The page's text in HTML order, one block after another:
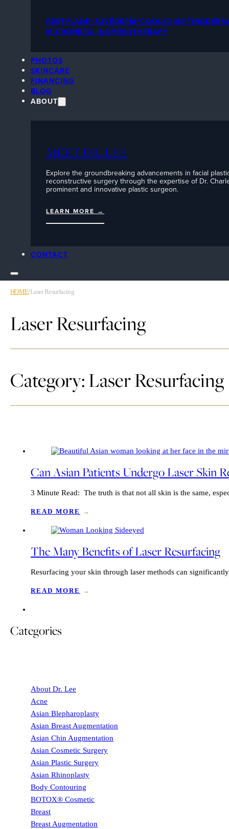
RESTYLANE®JUVÉDERM®COOLSCULPTING
MICRONEEDLINGMESOTHERAPY
PHOTOS
SKINCARE
FINANCING
BLOG
ABOUT
MEET DR. LEE
Explore the groundbreaking advancements in facial
reconstructive surgery through the expertise of Dr.
prominent and innovative plastic surgeon.
LEARN MORE →
CONTACT
HOME/Laser Resurfacing
Laser Resurfacing
Category: Laser Resurfacing
Can Asian Patients Undergo Laser Skin
3 Minute Read: The truth is that not all skin is the same,
READ MORE →
The Many Benefits of Laser Resurfacing
Resurfacing your skin through laser methods can
READ MORE →
Categories
About Dr. Lee
Acne
Asian Blepharoplasty
Asian Breast Augmentation
Asian Chin Augmentation
Asian Cosmetic Surgery
Asian Plastic Surgery
Asian Rhinoplasty
Body Contouring
BOTOX® Cosmetic
Breast
Breast Augmentation